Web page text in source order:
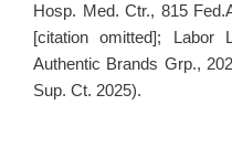
Hosp. Med. Ctr., 815
[citation omitted]; Labor
Authentic Brands Grp.,
Sup. Ct. 2025).